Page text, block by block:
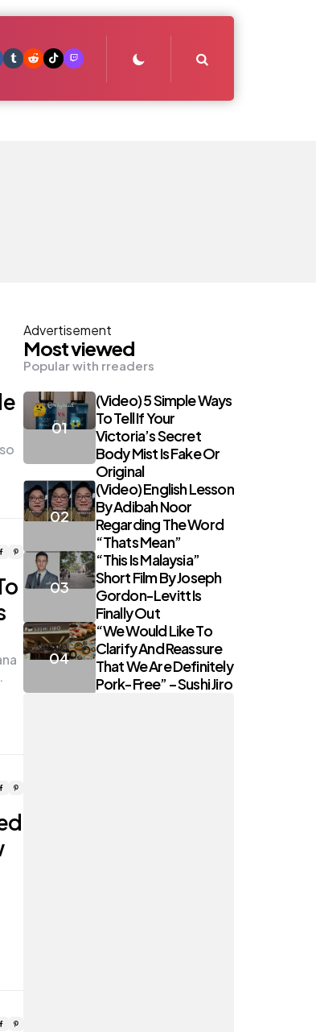
Advertisement
Most viewed
Popular with rreaders
(Video) 5 Simple Ways
To Tell If Your
Victoria’s Secret
Body Mist Is Fake Or
Original
(Video) English Lesson
By Adibah Noor
Regarding The Word
“Thats Mean”
“This Is Malaysia”
Short Film By Joseph
Gordon-Levitt Is
Finally Out
“We Would Like To
Clarify And Reassure
That We Are Definitely
Pork-Free” – Sushi Jiro